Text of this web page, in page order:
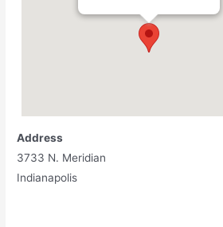
Address
3733 N. Meridian
Indianapolis